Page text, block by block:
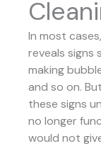
In most
reveals signs
making
and so on.
these signs
no longer
would not